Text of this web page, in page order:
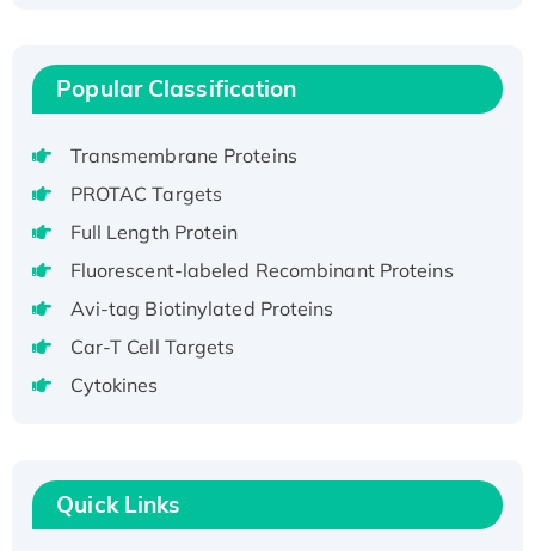
Recombinant Human EEF2K, GST-tagged,
Active
Voltage-Gated Channel Subfamily Kqt
Member 1(Kcnq1) Protein, His-Tagged
H3N20799 protein
Recombinant Human GNL3L Protein (1-582
aa), His-SUMO-tagged
Recombinant Human GNL2 Protein, GST-
tagged
T7/His-tagged
Active Recombinant Human SIRT1 (Active),
Popular Classification
Transmembrane Proteins
PROTAC Targets
Full Length Protein
Fluorescent-labeled Recombinant Proteins
Avi-tag Biotinylated Proteins
Car-T Cell Targets
Cytokines
Quick Links